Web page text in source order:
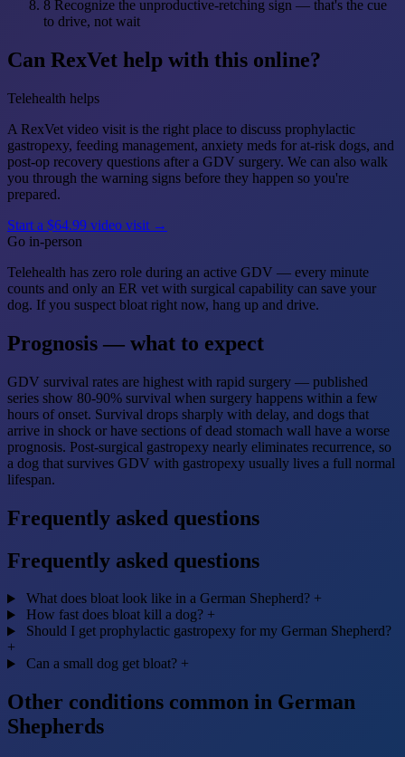
8 Recognize the unproductive-retching sign — that's the cue
to drive, not wait
Can RexVet help with this online?
Telehealth helps
A RexVet video visit is the right place to discuss prophylactic
gastropexy, feeding management, anxiety meds for at-risk dogs, and
post-op recovery questions after a GDV surgery. We can also walk
you through the warning signs before they happen so you're
prepared.
Start a $64.99 video visit →
Go in-person
Telehealth has zero role during an active GDV — every minute
counts and only an ER vet with surgical capability can save your
dog. If you suspect bloat right now, hang up and drive.
Prognosis — what to expect
GDV survival rates are highest with rapid surgery — published
series show 80-90% survival when surgery happens within a few
hours of onset. Survival drops sharply with delay, and dogs that
arrive in shock or have sections of dead stomach wall have a worse
prognosis. Post-surgical gastropexy nearly eliminates recurrence, so
a dog that survives GDV with gastropexy usually lives a full normal
lifespan.
Frequently asked questions
Frequently asked questions
What does bloat look like in a German Shepherd? +
How fast does bloat kill a dog? +
Should I get prophylactic gastropexy for my German Shepherd?
+
Can a small dog get bloat? +
Other conditions common in German
Shepherds